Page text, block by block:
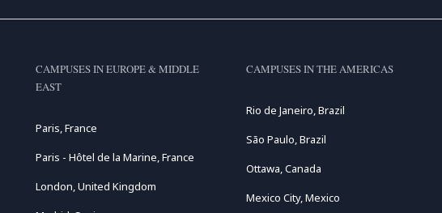
CAMPUSES IN EUROPE & MIDDLE
EAST
Paris, France
Paris - Hôtel de la Marine, France
London, United Kingdom
CAMPUSES IN THE AMERICAS
Rio de Janeiro, Brazil
São Paulo, Brazil
Ottawa, Canada
Mexico City, Mexico